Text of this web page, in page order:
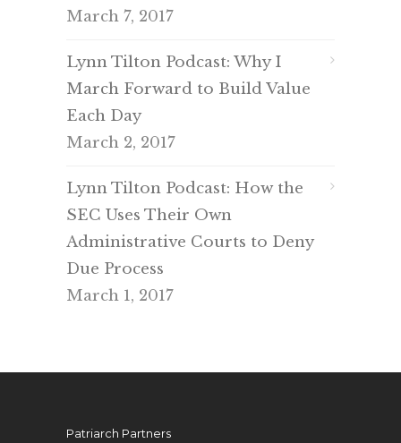
March 7, 2017
Lynn Tilton Podcast: Why I
March Forward to Build Value
Each Day
March 2, 2017
Lynn Tilton Podcast: How the
SEC Uses Their Own
Administrative Courts to Deny
Due Process
March 1, 2017
Patriarch Partners